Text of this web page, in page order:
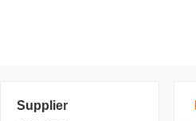
Supplier